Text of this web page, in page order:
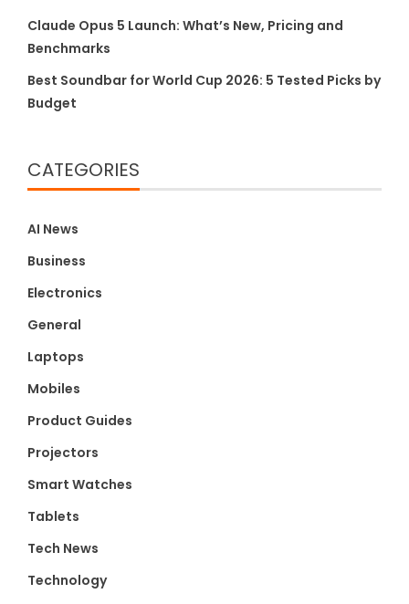
Claude Opus 5 Launch: What’s New, Pricing and
Benchmarks
Best Soundbar for World Cup 2026: 5 Tested Picks by
Budget
CATEGORIES
AI News
Business
Electronics
General
Laptops
Mobiles
Product Guides
Projectors
Smart Watches
Tablets
Tech News
Technology